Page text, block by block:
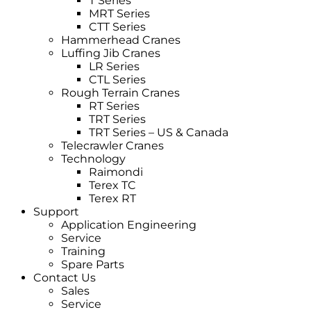
MRT Series
CTT Series
Hammerhead Cranes
Luffing Jib Cranes
LR Series
CTL Series
Rough Terrain Cranes
RT Series
TRT Series
TRT Series – US & Canada​
Telecrawler Cranes
Technology
Raimondi
Terex TC
Terex RT
Support
Application Engineering
Service
Training
Spare Parts
Contact Us
Sales
Service